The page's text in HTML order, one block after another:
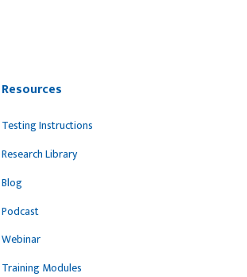
Resources
Testing Instructions
Research Library
Blog
Podcast
Webinar
Training Modules